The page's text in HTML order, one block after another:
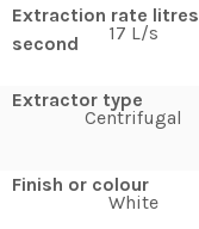
Extraction rate litres
second
17 L/s
Extractor type
Centrifugal
Finish or colour
White